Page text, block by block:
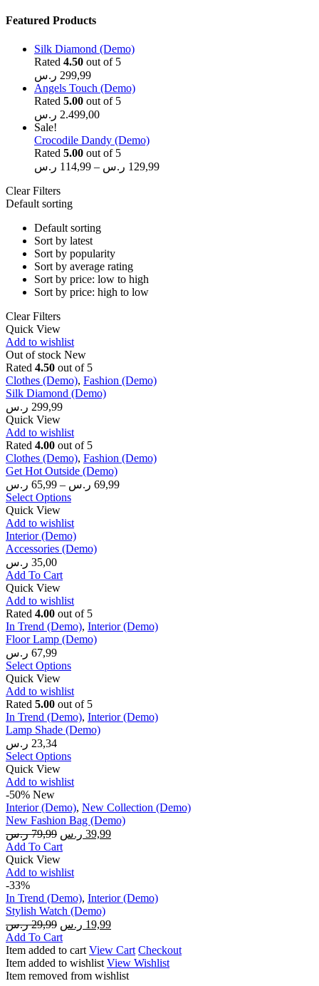
Featured Products
Silk Diamond (Demo)
Rated 4.50 out of 5
299,99 ر.س
Angels Touch (Demo)
Rated 5.00 out of 5
2.499,00 ر.س
Sale!
Crocodile Dandy (Demo)
Rated 5.00 out of 5
114,99 ر.س – 129,99 ر.س
Clear Filters
Default sorting
Default sorting
Sort by latest
Sort by popularity
Sort by average rating
Sort by price: low to high
Sort by price: high to low
Clear Filters
Quick View
Add to wishlist
Out of stock New
Rated 4.50 out of 5
Clothes (Demo), Fashion (Demo)
Silk Diamond (Demo)
299,99 ر.س
Quick View
Add to wishlist
Rated 4.00 out of 5
Clothes (Demo), Fashion (Demo)
Get Hot Outside (Demo)
65,99 ر.س – 69,99 ر.س
Select Options
Quick View
Add to wishlist
Interior (Demo)
Accessories (Demo)
35,00 ر.س
Add To Cart
Quick View
Add to wishlist
Rated 4.00 out of 5
In Trend (Demo), Interior (Demo)
Floor Lamp (Demo)
67,99 ر.س
Select Options
Quick View
Add to wishlist
Rated 5.00 out of 5
In Trend (Demo), Interior (Demo)
Lamp Shade (Demo)
23,34 ر.س
Select Options
Quick View
Add to wishlist
-50% New
Interior (Demo), New Collection (Demo)
New Fashion Bag (Demo)
79,99 ر.س 39,99 ر.س
Add To Cart
Quick View
Add to wishlist
-33%
In Trend (Demo), Interior (Demo)
Stylish Watch (Demo)
29,99 ر.س 19,99 ر.س
Add To Cart
Item added to cart View Cart Checkout
Item added to wishlist View Wishlist
Item removed from wishlist